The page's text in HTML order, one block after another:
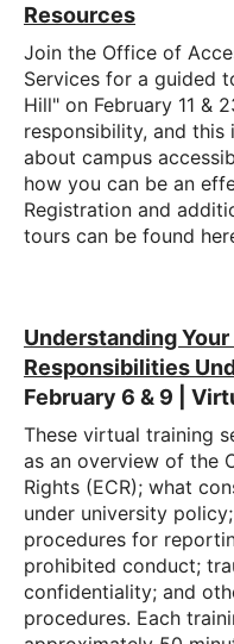
Resources
Join the Office of
Services for a guided
Hill" on February 11 &
responsibility, and
about campus
how you can be an
Registration and
tours can be found
Understanding
Responsibilities
February 6 & 9 |
These virtual training
as an overview of the
Rights (ECR); what
under university
procedures for
prohibited conduct;
confidentiality; and
procedures. Each